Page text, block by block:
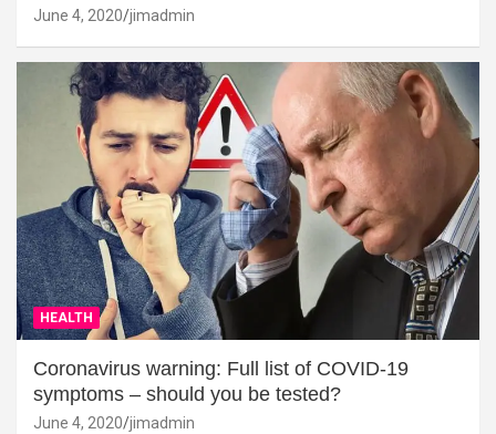
June 4, 2020 jimadmin
HEALTH
Coronavirus warning: Full list of COVID-19
symptoms – should you be tested?
June 4, 2020 jimadmin